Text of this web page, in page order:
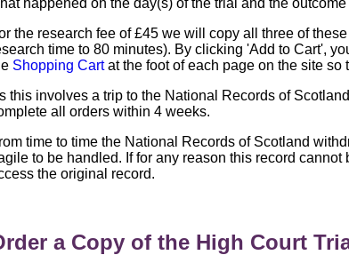
the research fee of £45 we will copy all three of
time to 80 minutes). By clicking 'Add to Cart',
Shopping Cartat the foot of each page on the site so
this involves a trip to the National Records of
all orders within 4 weeks.
time to time the National Records of Scotland
to be handled. If for any reason this record
the original record.
a Copy of the High Court